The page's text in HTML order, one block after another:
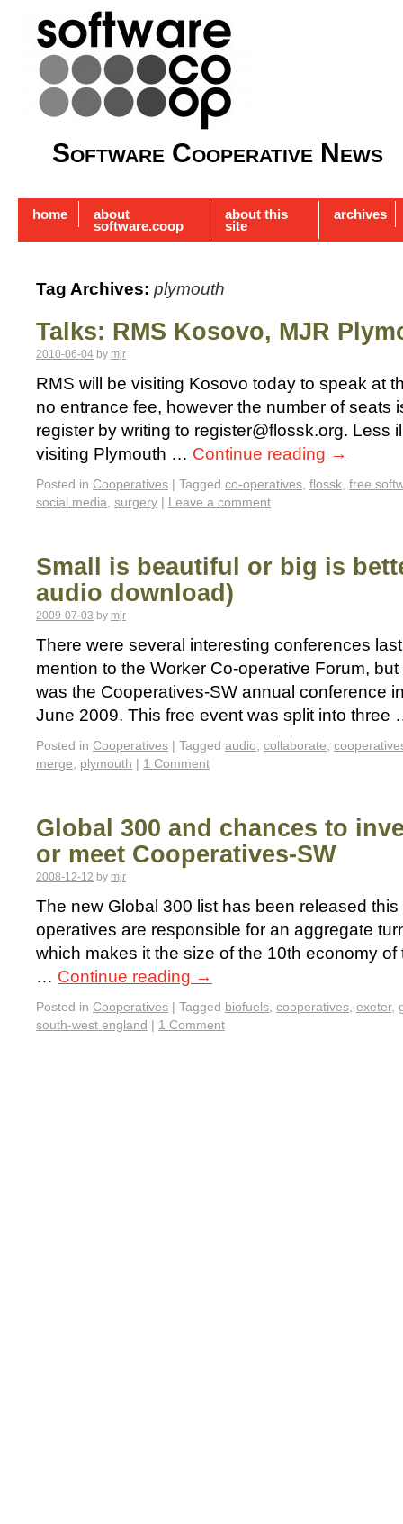
Software Cooperative News
home about
software.coop
about this
site
archives
Tag Archives: plymouth
Talks: RMS Kosovo, MJR
2010-06-04 by mjr
RMS will be visiting Kosovo today to speak at
no entrance fee, however the number of seats
register by writing to register@flossk.org. Less
visiting Plymouth … Continue reading →
Posted in Cooperatives | Tagged co-operatives, flossk, free
social media, surgery | Leave a comment
Small is beautiful or big is
audio download)
2009-07-03 by mjr
There were several interesting conferences
mention to the Worker Co-operative Forum,
was the Cooperatives-SW annual conference
June 2009. This free event was split into
Posted in Cooperatives | Tagged audio, collaborate,
merge, plymouth | 1 Comment
Global 300 and chances to
or meet Cooperatives-SW
2008-12-12 by mjr
The new Global 300 list has been released this
operatives are responsible for an aggregate
which makes it the size of the 10th economy
… Continue reading →
Posted in Cooperatives | Tagged biofuels, cooperatives, exeter,
south-west england | 1 Comment